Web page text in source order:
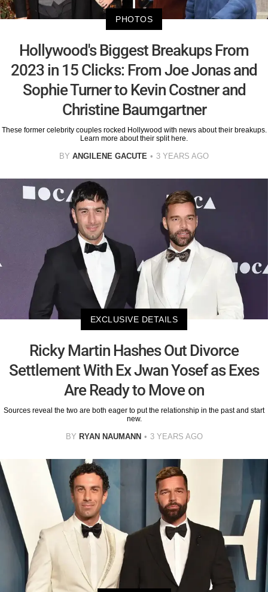
PHOTOS
Hollywood's Biggest Breakups From
2023 in 15 Clicks: From Joe Jonas and
Sophie Turner to Kevin Costner and
Christine Baumgartner
These former celebrity couples rocked Hollywood with news about their breakups.
Learn more about their split here.
BY ANGILENE GACUTE 3 YEARS AGO
EXCLUSIVE DETAILS
Ricky Martin Hashes Out Divorce
Settlement With Ex Jwan Yosef as Exes
Are Ready to Move on
Sources reveal the two are both eager to put the relationship in the past and start
new.
BY RYAN NAUMANN 3 YEARS AGO